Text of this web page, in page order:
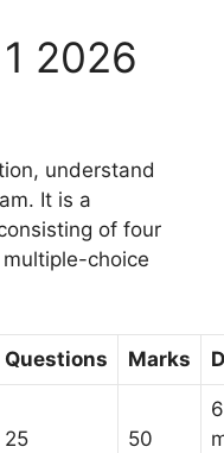
2026
understand
It is a
of four
choice
Questions Marks
25 50